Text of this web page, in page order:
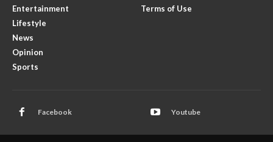
Entertainment
Lifestyle
News
Opinion
Sports
Terms of Use
Facebook Youtube